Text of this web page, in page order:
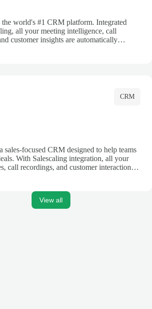
the world's #1 CRM platform. Integrated
all your meeting intelligence, call
customer insights are automatically
CRM
sales-focused CRM designed to help teams
With Salescaling integration, all your
call recordings, and customer interactions
View all